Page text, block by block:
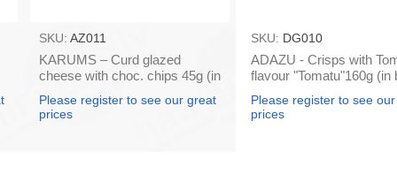
SKU: AZ011
KARUMS – Curd glazed
cheese with choc. chips 45g (in
Please register to see our great
prices
SKU: DG010
ADAZU - Crisps with
flavour "Tomatu"160g (in
Please register to see
prices